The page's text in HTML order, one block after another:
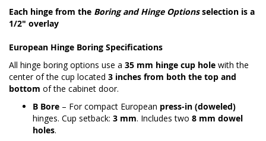
Each hinge from the Boring and Hinge Optionsselection is a
1/2" overlay
European Hinge Boring Specifications
All hinge boring options use a 35 mm hinge cup hole with the
center of the cup located 3 inches from both the top and
bottom of the cabinet door.
B Bore – For compact European press-in (doweled)
hinges. Cup setback: 3 mm. Includes two 8 mm dowel
holes.